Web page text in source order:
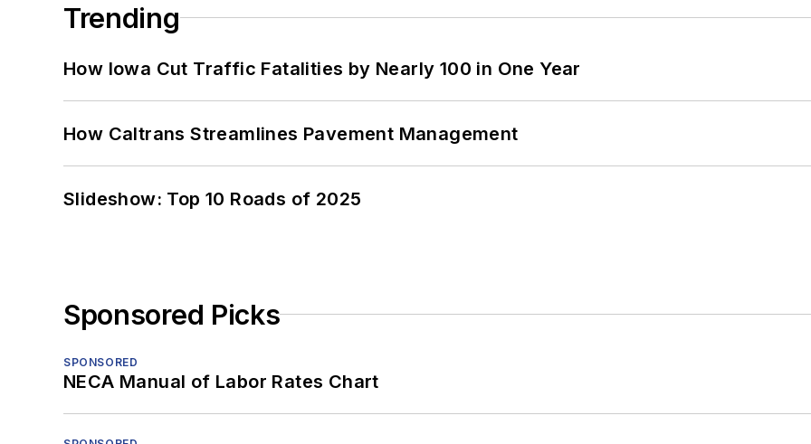
Trending
How Iowa Cut Traffic Fatalities by Nearly 100 in One Year
How Caltrans Streamlines Pavement Management
Slideshow: Top 10 Roads of 2025
Sponsored Picks
SPONSORED
NECA Manual of Labor Rates Chart